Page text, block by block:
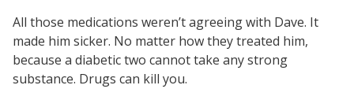
All those medications weren’t agreeing with Dave. It
made him sicker. No matter how they treated him,
because a diabetic two cannot take any strong
substance. Drugs can kill you.